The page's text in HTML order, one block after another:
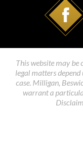
This website may be
legal matters
case. Milligan,
warrant a